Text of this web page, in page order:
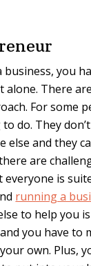
you
There
For some
do. They
else and they
are
everyone is
running a
to help you is
you have to
own. Plus,